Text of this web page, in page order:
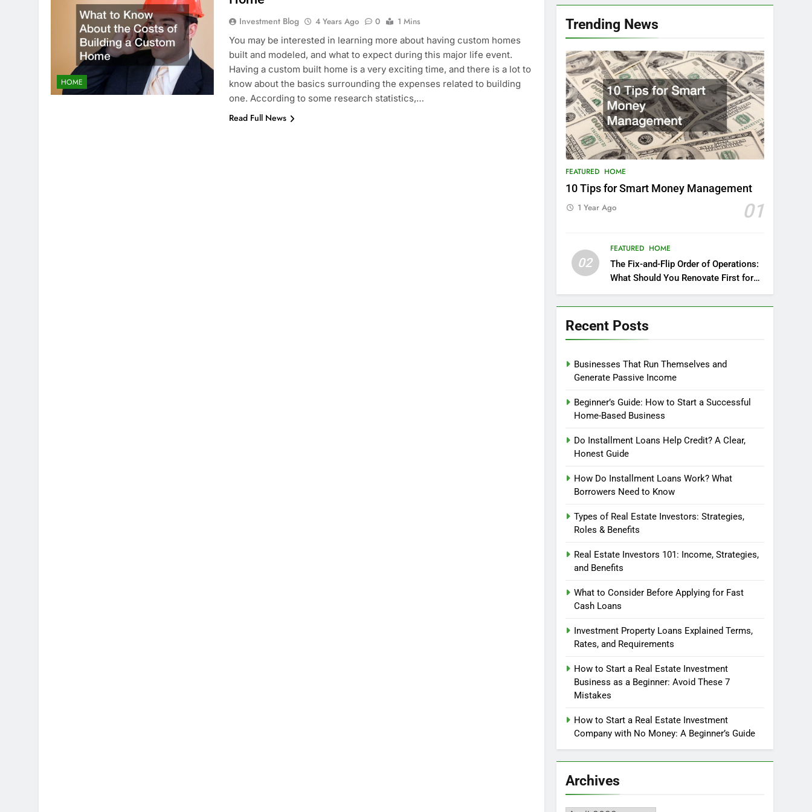
HOME
Investment Blog 4 Years Ago 0
1 Mins
You may be interested in learning more about having custom homes
built and modeled, and what to expect during this major life event.
Having a custom built home is a very exciting time, and there is a lot to
know about the basics surrounding the expenses related to building
one. According to some research statistics,…
Read Full News
Trending News
FEATURED HOME
10 Tips for Smart Money Management
01
1 Year Ago
02
FEATURED HOME
The Fix-and-Flip Order of Operations:
What Should You Renovate First for
Maximum Profit?
Recent Posts
Businesses That Run Themselves and
Generate Passive Income
Beginner’s Guide: How to Start a Successful
Home-Based Business
Do Installment Loans Help Credit? A Clear,
Honest Guide
How Do Installment Loans Work? What
Borrowers Need to Know
Types of Real Estate Investors: Strategies,
Roles & Benefits
Real Estate Investors 101: Income, Strategies,
and Benefits
What to Consider Before Applying for Fast
Cash Loans
Investment Property Loans Explained Terms,
Rates, and Requirements
How to Start a Real Estate Investment
Business as a Beginner: Avoid These 7
Mistakes
How to Start a Real Estate Investment
Company with No Money: A Beginner’s Guide
Archives